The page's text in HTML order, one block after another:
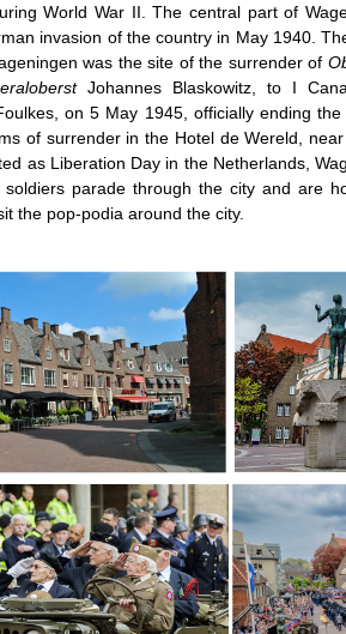
World War II. The central part of
invasion of the country in May 1940.
was the site of the surrender of
Johannes Blaskowitz, to I
on 5 May 1945, officially ending
of surrender in the Hotel de Wereld,
as Liberation Day in the Netherlands,
soldiers parade through the city and are
the pop-podia around the city.